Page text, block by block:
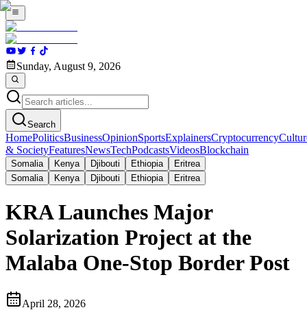
Sunday, August 9, 2026
Search
HomePoliticsBusinessOpinionSportsExplainersCryptocurrency
& SocietyFeaturesNewsTechPodcastsVideosBlockchain
Somalia Kenya Djibouti Ethiopia
Eritrea
Somalia
Kenya Djibouti Ethiopia Eritrea
KRA Launches Major
Solarization Project at the
Malaba One-Stop Border Post
April 28, 2026